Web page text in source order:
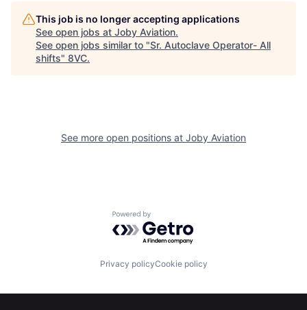
Jobs
This job is no longer accepting applications
See open jobs at Joby Aviation.
See open jobs similar to "Sr. Autoclave Operator- All
shifts" 8VC.
See more open positions at Joby Aviation
Powered by Getro.com
Privacy policyCookie policy